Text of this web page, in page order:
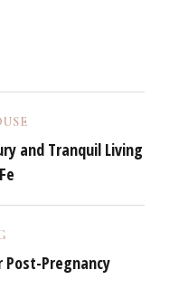
and Tranquil Living
Pregnancy